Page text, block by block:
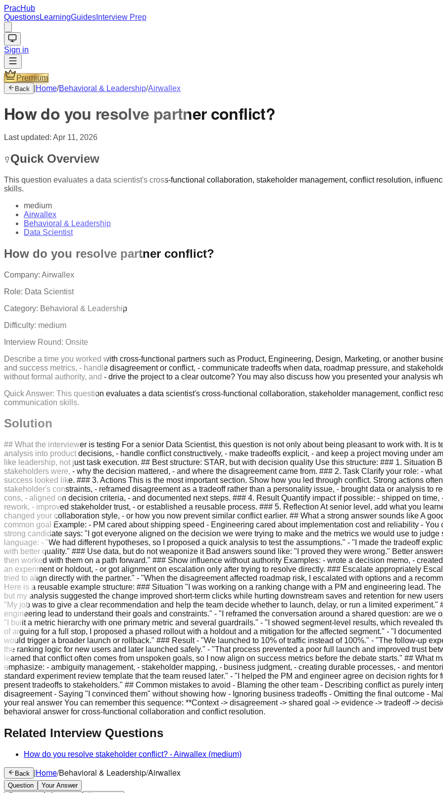
PracHub
QuestionsLearningGuides Interview Prep
Sign in
Premium
Back Home/Behavioral & Leadership/Airwallex
How do you resolve partner conflict?
Last updated: Apr 11, 2026
Quick Overview
This question evaluates a data scientist's cross-functional collaboration, stakeholder management, conflict resolution,
skills.
medium
Airwallex
Behavioral & Leadership
Data Scientist
How do you resolve partner conflict?
Company: Airwallex
Role: Data Scientist
Category: Behavioral & Leadership
Difficulty: medium
Interview Round: Onsite
Describe a time you worked with cross-functional partners such as Product, Engineering, Design, Marketing, or another
and success metrics, - handle disagreement or conflict, - communicate tradeoffs when data, roadmap pressure, and
without formal authority, and - drive the project to a clear outcome? You may also discuss how you presented your analysis
Quick Answer: This question evaluates a data scientist's cross-functional collaboration, stakeholder management, conflict
communication skills.
Solution
## What the interviewer is testing For a senior Data Scientist, this question is not only about being pleasant to work with. It is
analysis into product decisions, - handle conflict constructively, - make tradeoffs explicit, - and keep a project moving under
like leadership, not just task execution. ## Best structure: STAR, but with decision quality Use this structure: ### 1. Situation
stakeholders were, - why the decision mattered, - and where the disagreement came from. ### 2. Task Clarify your role: -
success looked like. ### 3. Actions This is the most important section. Show how you led through conflict. Strong actions
stakeholder's constraints, - reframed disagreement as a tradeoff rather than a personality issue, - brought data or analysis to
cons, - aligned on decision criteria, - and documented next steps. ### 4. Result Quantify impact if possible: - shipped on
rework, - improved stakeholder trust, - or established a reusable process. ### 5. Reflection At senior level, add what you
changed your collaboration style, - or how you now prevent similar conflict earlier. ## What a strong answer sounds like A
common goal Example: - PM cared about shipping speed - Engineering cared about implementation cost and reliability -
strong candidate says: "I got everyone aligned on the decision we were trying to make and the metrics we would use to
language: - "We had different hypotheses, so I proposed a quick analysis to test the assumptions." - "I made the tradeoff
with better quality." ### Use data, but do not weaponize it Bad answers sound like: "I proved they were wrong." Better
then worked with them on a path forward." ### Show influence without authority Examples: - wrote a decision memo, -
an experiment or holdout, - or got alignment on escalation only after trying to resolve directly. ### Escalate appropriately
tried to align directly with the partner." - "When the disagreement affected roadmap risk, I escalated with options and a
Here is a reusable example structure: ### Situation "I was working on a ranking change with a PM and engineering lead.
but my analysis suggested the change improved short-term clicks while hurting downstream saves and retention for new
"My job was to give a clear recommendation and help the team decide whether to launch, delay, or run a limited experiment."
engineering lead to understand their goals and constraints." - "I reframed the conversation around a shared question: are we
"I built a metric hierarchy with one primary metric and several guardrails." - "I showed segment-level results, which revealed
of arguing for a full stop, I proposed a phased rollout with a holdout and a mitigation for the affected segment." - "I
would trigger a broader launch or rollback." ### Result - "We launched to 10% of traffic instead of 100%." - "The follow-up
the ranking logic for new users and later launched safely." - "That process prevented a poor full launch and improved trust
learned that conflict often comes from unspoken goals, so I now align on success metrics before the debate starts." ## What
emphasize: - ambiguity management, - stakeholder mapping, - business judgment, - creating durable processes, - and
standard experiment review template that the team reused later." - "I helped the PM and engineer agree on decision rights
present tradeoffs to stakeholders." ## Common mistakes to avoid - Blaming the other team - Describing conflict as purely
disagreement - Saying "I convinced them" without showing how - Ignoring business tradeoffs - Omitting the final outcome -
your real answer You can remember this sequence: **Context -> disagreement -> shared goal -> evidence -> tradeoff ->
behavioral answer for cross-functional collaboration and conflict resolution.
Related Interview Questions
How do you resolve stakeholder conflict? -Airwallex (medium)
Back |Home/Behavioral & Leadership/Airwallex
Question
Your Answer